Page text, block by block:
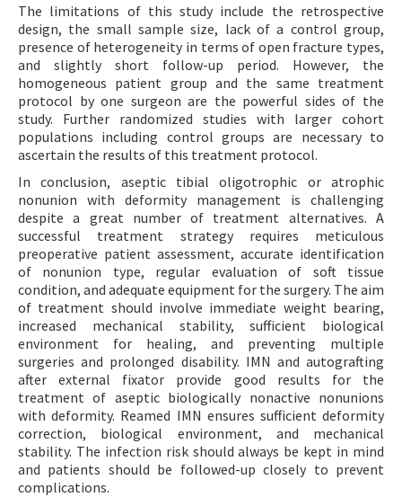
The limitations of this study include the retrospective
design, the small sample size, lack of a control group,
presence of heterogeneity in terms of open fracture types,
and slightly short follow-up period. However, the
homogeneous patient group and the same treatment
protocol by one surgeon are the powerful sides of the
study. Further randomized studies with larger cohort
populations including control groups are necessary to
ascertain the results of this treatment protocol.
In conclusion, aseptic tibial oligotrophic or atrophic
nonunion with deformity management is challenging
despite a great number of treatment alternatives. A
successful treatment strategy requires meticulous
preoperative patient assessment, accurate identification
of nonunion type, regular evaluation of soft tissue
condition, and adequate equipment for the surgery. The aim
of treatment should involve immediate weight bearing,
increased mechanical stability, sufficient biological
environment for healing, and preventing multiple
surgeries and prolonged disability. IMN and autografting
after external fixator provide good results for the
treatment of aseptic biologically nonactive nonunions
with deformity. Reamed IMN ensures sufficient deformity
correction, biological environment, and mechanical
stability. The infection risk should always be kept in mind
and patients should be followed-up closely to prevent
complications.